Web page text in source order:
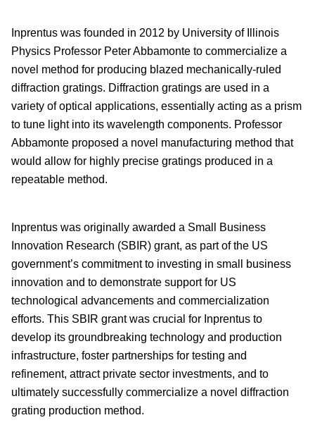
Inprentus was founded in 2012 by University of Illinois
Physics Professor Peter Abbamonte to commercialize a
novel method for producing blazed mechanically-ruled
diffraction gratings. Diffraction gratings are used in a
variety of optical applications, essentially acting as a prism
to tune light into its wavelength components. Professor
Abbamonte proposed a novel manufacturing method that
would allow for highly precise gratings produced in a
repeatable method.
Inprentus was originally awarded a Small Business
Innovation Research (SBIR) grant, as part of the US
government’s commitment to investing in small business
innovation and to demonstrate support for US
technological advancements and commercialization
efforts. This SBIR grant was crucial for Inprentus to
develop its groundbreaking technology and production
infrastructure, foster partnerships for testing and
refinement, attract private sector investments, and to
ultimately successfully commercialize a novel diffraction
grating production method.